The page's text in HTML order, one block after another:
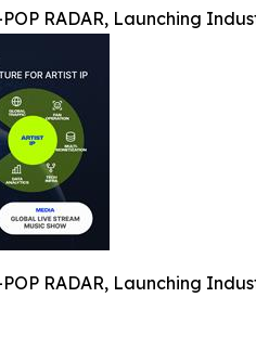
RADAR, Launching
RADAR, Launching